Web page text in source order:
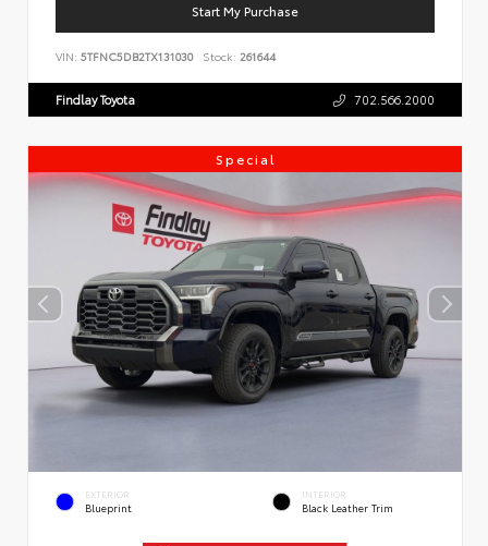
Start My Purchase
VIN: 5TFNC5DB2TX131030 Stock: 261644
Findlay Toyota 702.566.2000
Special
EXTERIOR
Blueprint
INTERIOR
Black Leather Trim